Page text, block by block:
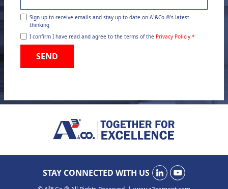
Sign-up to receive emails and stay up-to-date on A³&Co.®'s latest
thinking
I confirm I have read and agree to the terms of the Privacy Policiy.*
SEND
STAY CONNECTED WITH US